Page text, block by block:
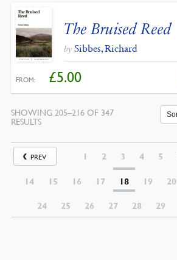
The Bruised Reed
by Sibbes, Richard
FROM: £5.00
SHOWING 205–216 OF 347
RESULTSSORTED
PREV 1 2 3 4 5
14 15 16 17 18 19 20
24 25 26 27 28 29